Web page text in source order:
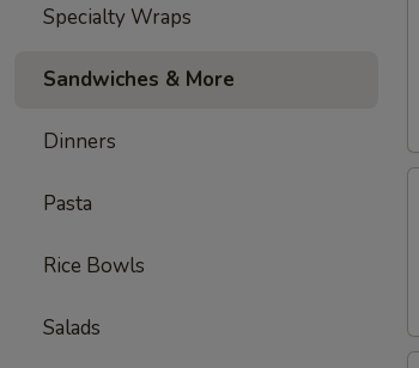
Specialty Wraps
Sandwiches & More
Dinners
Pasta
Rice Bowls
Salads